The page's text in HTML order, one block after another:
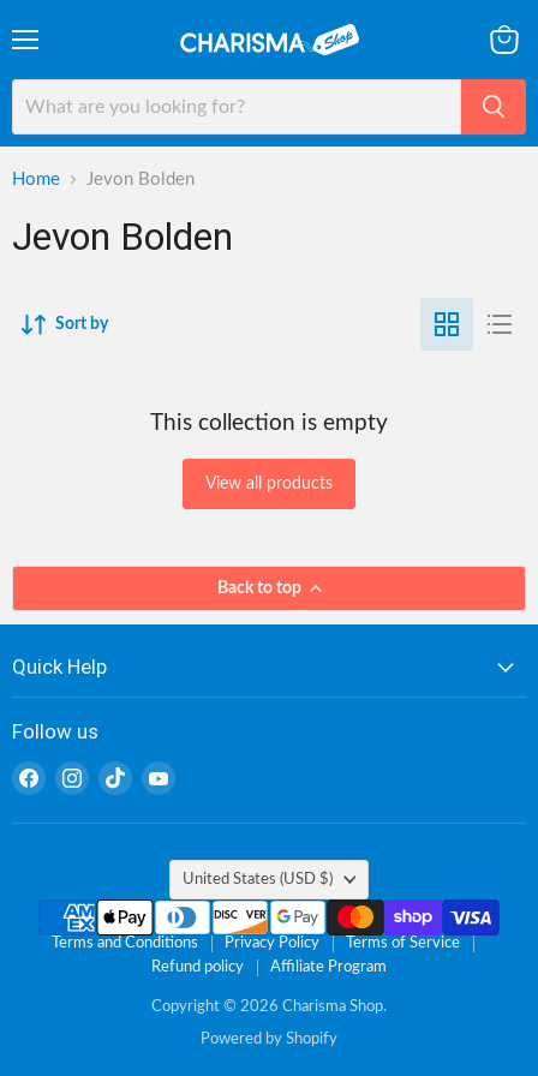
cart
Home Jevon Bolden
Jevon Bolden
Sort by
This collection is empty
View all products
Back to top
Quick Help
Follow us
Find
on
Find
on
Find
on
Find
on
Country
United States (USD $)
Terms and Conditions Privacy Policy
Terms of Service
Refund policy
Affiliate Program
Copyright © 2026 Charisma Shop.
Powered by Shopify